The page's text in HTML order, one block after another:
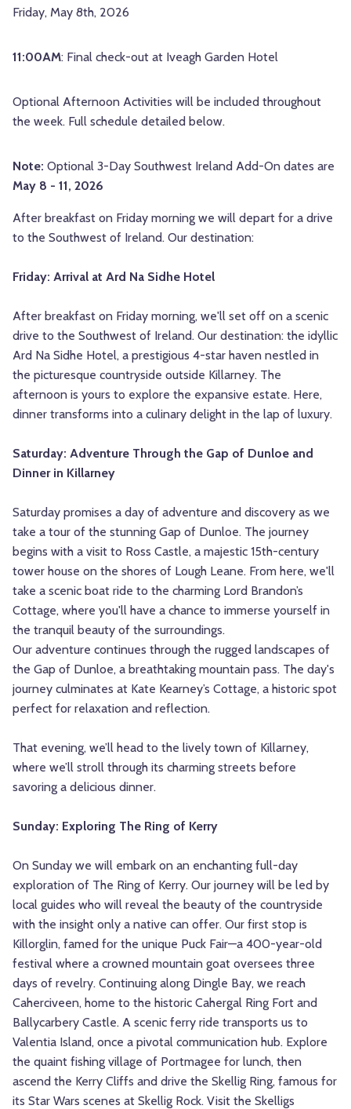
Friday, May 8th, 2026
11:00AM: Final check-out at Iveagh Garden Hotel
Optional Afternoon Activities will be included throughout
the week. Full schedule detailed below.
Note: Optional 3-Day Southwest Ireland Add-On dates are
May 8 - 11, 2026
After breakfast on Friday morning we will depart for a drive
to the Southwest of Ireland. Our destination:
Friday: Arrival at Ard Na Sidhe Hotel
After breakfast on Friday morning, we'll set off on a scenic
drive to the Southwest of Ireland. Our destination: the idyllic
Ard Na Sidhe Hotel, a prestigious 4-star haven nestled in
the picturesque countryside outside Killarney. The
afternoon is yours to explore the expansive estate. Here,
dinner transforms into a culinary delight in the lap of luxury.
Saturday: Adventure Through the Gap of Dunloe and
Dinner in Killarney
Saturday promises a day of adventure and discovery as we
take a tour of the stunning Gap of Dunloe. The journey
begins with a visit to Ross Castle, a majestic 15th-century
tower house on the shores of Lough Leane. From here, we'll
take a scenic boat ride to the charming Lord Brandon’s
Cottage, where you'll have a chance to immerse yourself in
the tranquil beauty of the surroundings.
Our adventure continues through the rugged landscapes of
the Gap of Dunloe, a breathtaking mountain pass. The day's
journey culminates at Kate Kearney’s Cottage, a historic spot
perfect for relaxation and reflection.
That evening, we’ll head to the lively town of Killarney,
where we’ll stroll through its charming streets before
savoring a delicious dinner.
Sunday: Exploring The Ring of Kerry
On Sunday we will embark on an enchanting full-day
exploration of The Ring of Kerry. Our journey will be led by
local guides who will reveal the beauty of the countryside
with the insight only a native can offer. Our first stop is
Killorglin, famed for the unique Puck Fair—a 400-year-old
festival where a crowned mountain goat oversees three
days of revelry. Continuing along Dingle Bay, we reach
Caherciveen, home to the historic Cahergal Ring Fort and
Ballycarbery Castle. A scenic ferry ride transports us to
Valentia Island, once a pivotal communication hub. Explore
the quaint fishing village of Portmagee for lunch, then
ascend the Kerry Cliffs and drive the Skellig Ring, famous for
its Star Wars scenes at Skellig Rock. Visit the Skelligs